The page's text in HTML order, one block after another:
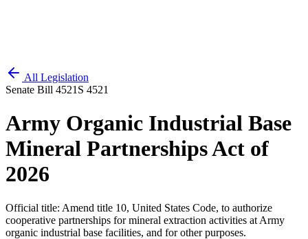
All Legislation
Senate Bill 4521 S 4521
Army Organic Industrial Base
Mineral Partnerships Act of
2026
Official title: Amend title 10, United States Code, to authorize
cooperative partnerships for mineral extraction activities at Army
organic industrial base facilities, and for other purposes.